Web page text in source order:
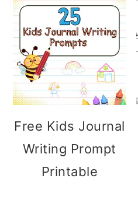
Free Kids Journal
Writing Prompt
Printable